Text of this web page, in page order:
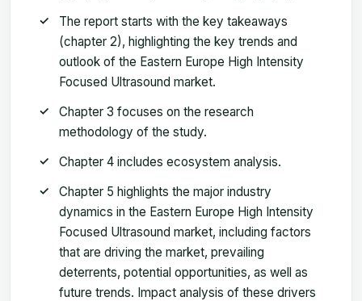
The report starts with the key takeaways
(chapter 2), highlighting the key trends and
outlook of the Eastern Europe High Intensity
Focused Ultrasound market.
Chapter 3 focuses on the research
methodology of the study.
Chapter 4 includes ecosystem analysis.
Chapter 5 highlights the major industry
dynamics in the Eastern Europe High Intensity
Focused Ultrasound market, including factors
that are driving the market, prevailing
deterrents, potential opportunities, as well as
future trends. Impact analysis of these drivers